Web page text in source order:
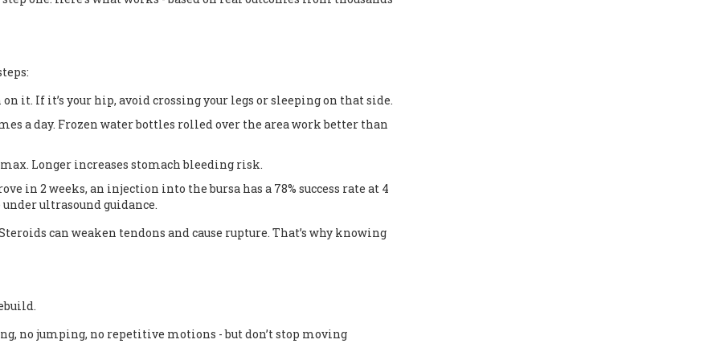
on it. If it’s your hip, avoid crossing your legs or sleeping on that side.
a day. Frozen water bottles rolled over the area work better than
Longer increases stomach bleeding risk.
in 2 weeks, an injection into the bursa has a 78% success rate at 4
under ultrasound guidance.
can weaken tendons and cause rupture. That’s why knowing
no jumping, no repetitive motions - but don’t stop moving